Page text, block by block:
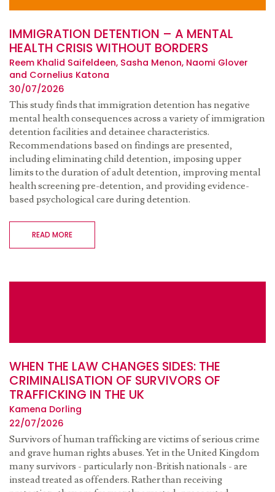
IMMIGRATION DETENTION – A MENTAL
HEALTH CRISIS WITHOUT BORDERS
Reem Khalid Saifeldeen, Sasha Menon, Naomi Glover
and Cornelius Katona
30/07/2026
This study finds that immigration detention has negative
mental health consequences across a variety of immigration
detention facilities and detainee characteristics.
Recommendations based on findings are presented,
including eliminating child detention, imposing upper
limits to the duration of adult detention, improving mental
health screening pre-detention, and providing evidence-
based psychological care during detention.
READ MORE
WHEN THE LAW CHANGES SIDES: THE
CRIMINALISATION OF SURVIVORS OF
TRAFFICKING IN THE UK
Kamena Dorling
22/07/2026
Survivors of human trafficking are victims of serious crime
and grave human rights abuses. Yet in the United Kingdom
many survivors - particularly non-British nationals - are
instead treated as offenders. Rather than receiving